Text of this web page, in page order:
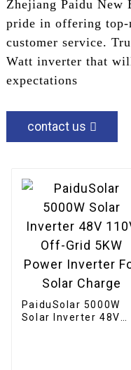
Zhejiang Paidu New
pride in offering top-
customer service.
Watt inverter that
expectations
contact us
PaiduSolar 5000W
Solar Inverter 48V